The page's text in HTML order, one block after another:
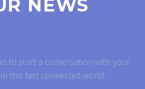
NEWS
to start a conversation with your
this fast connected world.